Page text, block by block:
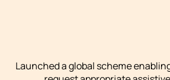
Launched a global scheme